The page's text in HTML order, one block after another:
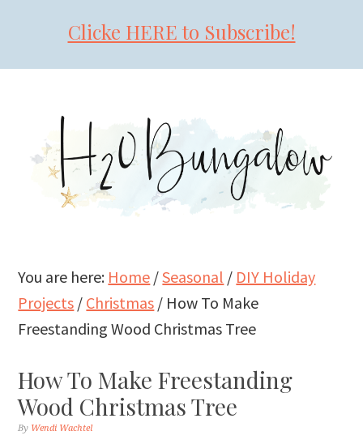
Clicke HERE to Subscribe!
primary
navigation
content
primary
sidebar
You are here: Home /Seasonal / DIY Holiday
Projects / Christmas / How To Make
Freestanding Wood Christmas Tree
How To Make Freestanding
Wood Christmas Tree
By Wendi Wachtel